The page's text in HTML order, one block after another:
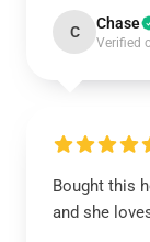
C Chase
Verified
Bought this
and she